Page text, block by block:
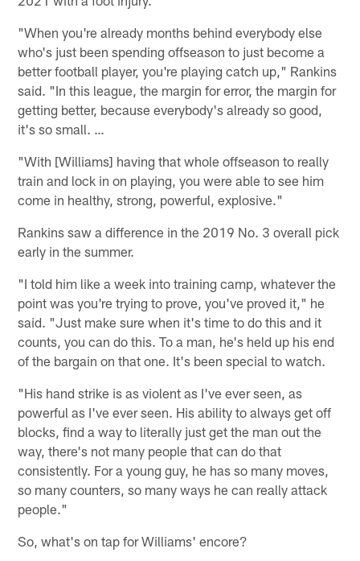
"When you're already months behind everybody else
who's just been spending offseason to just become a
better football player, you're playing catch up," Rankins
said. "In this league, the margin for error, the margin for
getting better, because everybody's already so good,
it's so small. …
"With [Williams] having that whole offseason to really
train and lock in on playing, you were able to see him
come in healthy, strong, powerful, explosive."
Rankins saw a difference in the 2019 No. 3 overall pick
early in the summer.
"I told him like a week into training camp, whatever the
point was you're trying to prove, you've proved it," he
said. "Just make sure when it's time to do this and it
counts, you can do this. To a man, he's held up his end
of the bargain on that one. It's been special to watch.
"His hand strike is as violent as I've ever seen, as
powerful as I've ever seen. His ability to always get off
blocks, find a way to literally just get the man out the
way, there's not many people that can do that
consistently. For a young guy, he has so many moves,
so many counters, so many ways he can really attack
people."
So, what's on tap for Williams' encore?